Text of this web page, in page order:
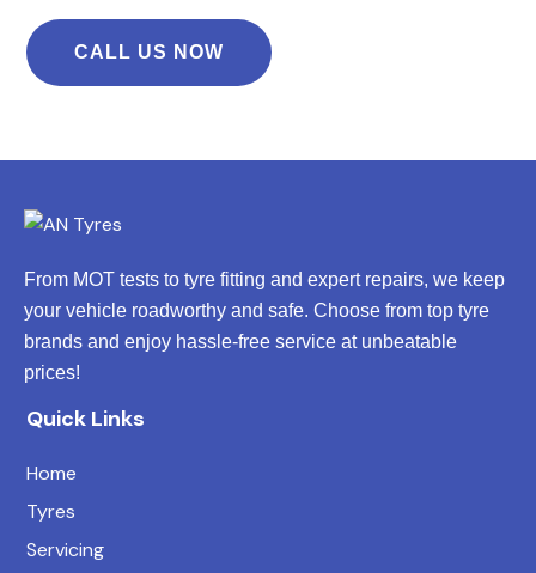
CALL US NOW
From MOT tests to tyre fitting and expert repairs, we keep
your vehicle roadworthy and safe. Choose from top tyre
brands and enjoy hassle-free service at unbeatable
prices!
Quick Links
Home
Tyres
Servicing